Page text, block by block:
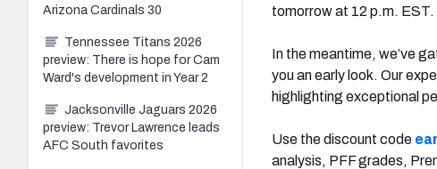
tomorrow at 12 p.m. EST.
In the meantime, we’ve
you an early look. Our
highlighting exceptional
Use the discount code
analysis, PFF grades,
Arizona Cardinals 30
Tennessee Titans 2026
preview: There is hope for Cam
Ward's development in Year 2
Jacksonville Jaguars 2026
preview: Trevor Lawrence leads
AFC South favorites